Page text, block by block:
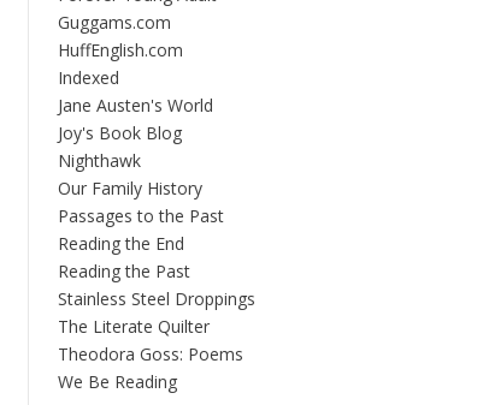
Guggams.com
HuffEnglish.com
Indexed
Jane Austen's World
Joy's Book Blog
Nighthawk
Our Family History
Passages to the Past
Reading the End
Reading the Past
Stainless Steel Droppings
The Literate Quilter
Theodora Goss: Poems
We Be Reading